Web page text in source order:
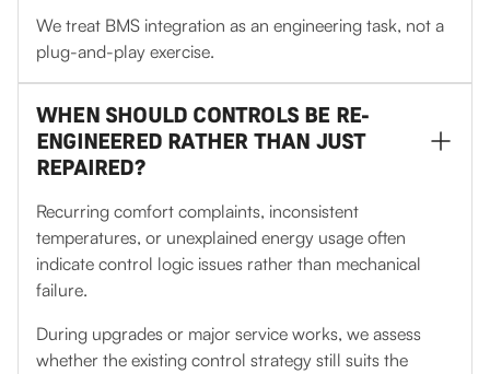
We treat BMS integration as an engineering task, not a
plug-and-play exercise.
WHEN SHOULD CONTROLS BE RE-
ENGINEERED RATHER THAN JUST
REPAIRED?
Recurring comfort complaints, inconsistent
temperatures, or unexplained energy usage often
indicate control logic issues rather than mechanical
failure.
During upgrades or major service works, we assess
whether the existing control strategy still suits the